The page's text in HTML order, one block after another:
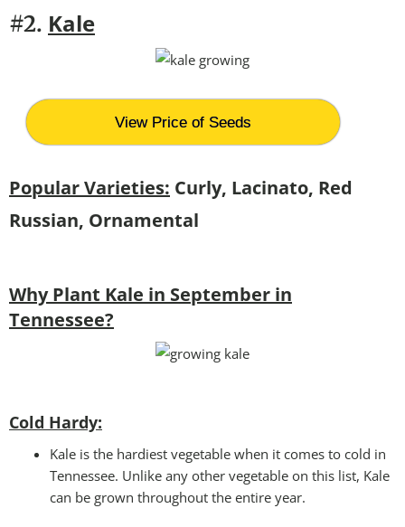
#2. Kale
View Price of Seeds
Popular Varieties: Curly, Lacinato, Red
Russian, Ornamental
Why Plant Kale in September in
Tennessee?
Cold Hardy:
Kale is the hardiest vegetable when it comes to cold in
Tennessee. Unlike any other vegetable on this list, Kale
can be grown throughout the entire year.